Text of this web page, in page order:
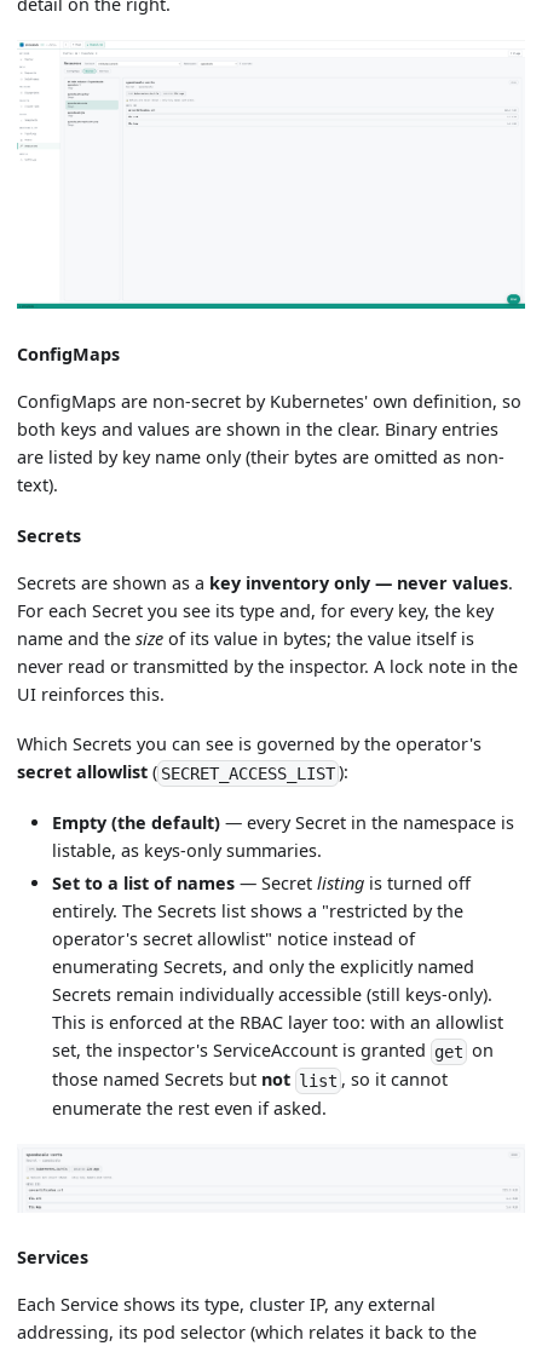
ConfigMaps
ConfigMaps are non-secret by Kubernetes' own definition, so
both keys and values are shown in the clear. Binary entries
are listed by key name only (their bytes are omitted as non-
text).
Secrets
Secrets are shown as a key inventory only — never values.
For each Secret you see its type and, for every key, the key
name and thesize of its value in bytes; the value itself is
never read or transmitted by the inspector. A lock note in the
UI reinforces this.
Which Secrets you can see is governed by the operator's
secret allowlist ( SECRET_ACCESS_LIST):
Empty (the default) — every Secret in the namespace is
listable, as keys-only summaries.
Set to a list of names — Secretlisting is turned off
entirely. The Secrets list shows a "restricted by the
operator's secret allowlist" notice instead of
enumerating Secrets, and only the explicitly named
Secrets remain individually accessible (still keys-only).
This is enforced at the RBAC layer too: with an allowlist
set, the inspector's ServiceAccount is granted get on
those named Secrets but not list , so it cannot
enumerate the rest even if asked.
Services
Each Service shows its type, cluster IP, any external
addressing, its pod selector (which relates it back to the